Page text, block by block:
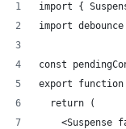
import {
import
const
export
  return (
<Suspense